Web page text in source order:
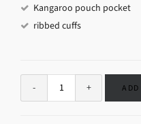
Kangaroo pouch pocket
ribbed cuffs